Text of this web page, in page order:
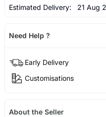
Estimated Delivery: 21 Aug
Need Help ?
Early Delivery
Customisations
About the Seller